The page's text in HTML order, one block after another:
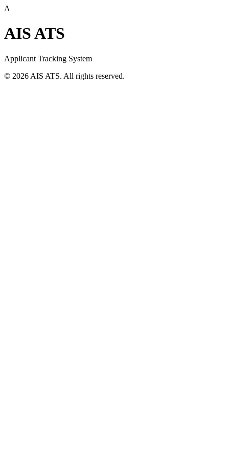
A
AIS ATS
Applicant Tracking System
© 2026 AIS ATS. All rights reserved.